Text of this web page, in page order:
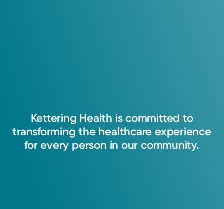
patients and their families. This will help
develop a trusting relationship that will
strengthen our communities and promote a
Kettering Health is committed to
transforming the healthcare experience
for every person in our community.